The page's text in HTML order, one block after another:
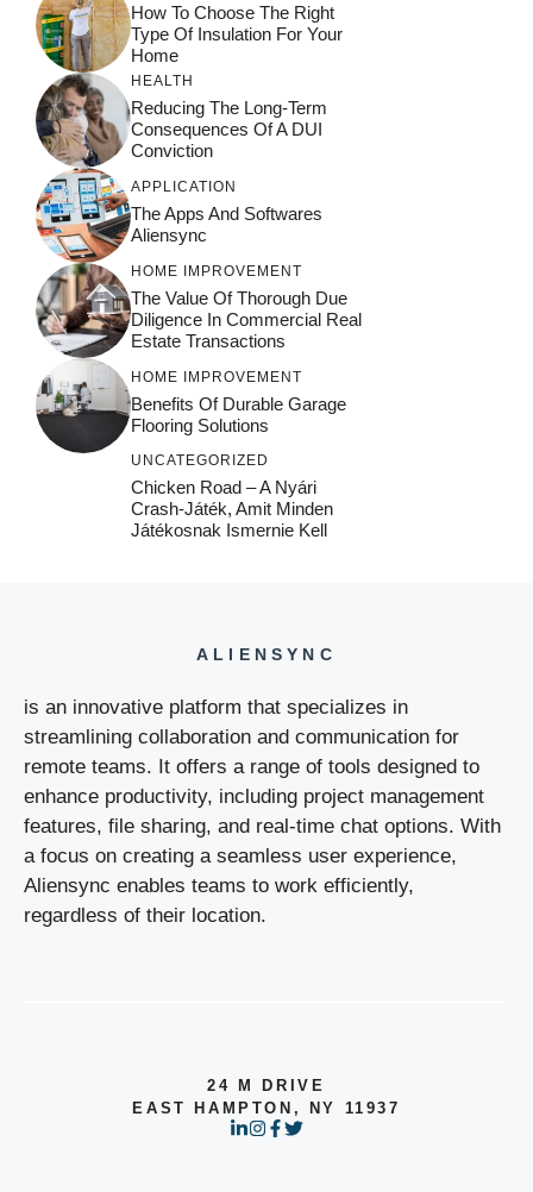
How To Choose The Right
Type Of Insulation For Your
Home
HEALTH
Reducing The Long-Term
Consequences Of A DUI
Conviction
APPLICATION
The Apps And Softwares
Aliensync
HOME IMPROVEMENT
The Value Of Thorough Due
Diligence In Commercial Real
Estate Transactions
HOME IMPROVEMENT
Benefits Of Durable Garage
Flooring Solutions
UNCATEGORIZED
Chicken Road – A Nyári
Crash‑játék, Amit Minden
Játékosnak Ismernie Kell
ALIENSYNC
is an innovative platform that specializes in
streamlining collaboration and communication for
remote teams. It offers a range of tools designed to
enhance productivity, including project management
features, file sharing, and real-time chat options. With
a focus on creating a seamless user experience,
Aliensync enables teams to work efficiently,
regardless of their location.
24 M DRIVE
EAST HAMPTON, NY 11937